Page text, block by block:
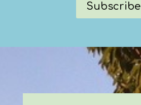
Subscribe